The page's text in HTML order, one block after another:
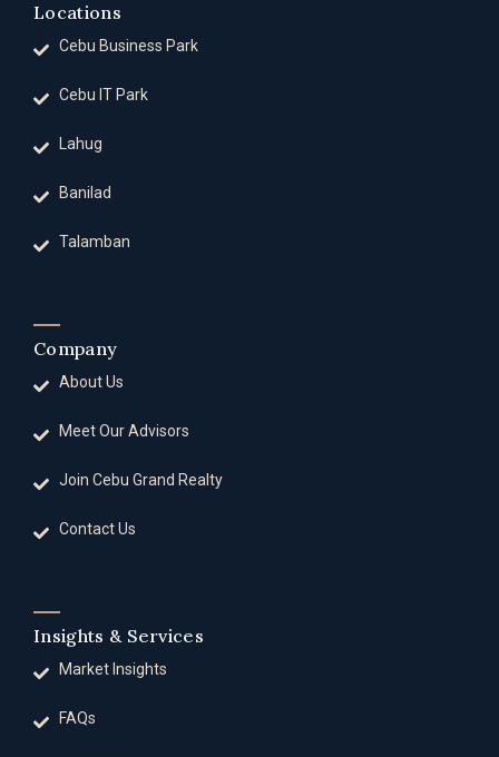
Locations
Cebu Business Park
Cebu IT Park
Lahug
Banilad
Talamban
Company
About Us
Meet Our Advisors
Join Cebu Grand Realty
Contact Us
Insights & Services
Market Insights
FAQs